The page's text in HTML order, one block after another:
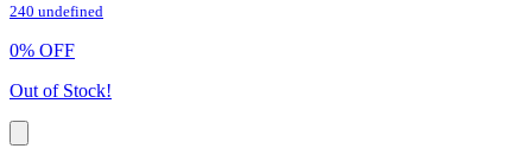
240 undefined
0% OFF
Out of Stock!